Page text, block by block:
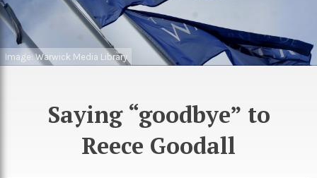
Games
Arts
Image: Warwick Media Library
Saying “goodbye” to
Reece Goodall